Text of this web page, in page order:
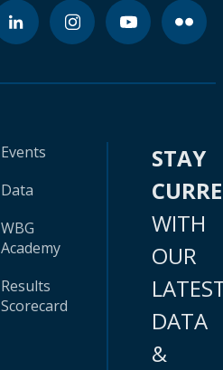
Events
Data
WBG
Academy
Results
Scorecard
STAY
WITH
OUR
DATA
&